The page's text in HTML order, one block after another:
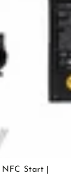
Start |